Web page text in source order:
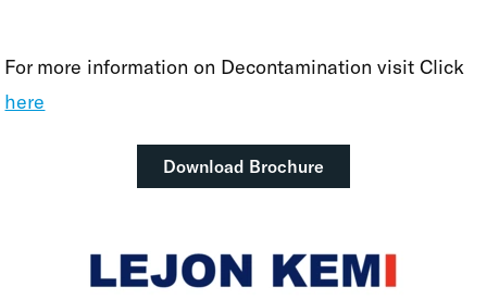
For more information on Decontamination visit Click
here
Download Brochure